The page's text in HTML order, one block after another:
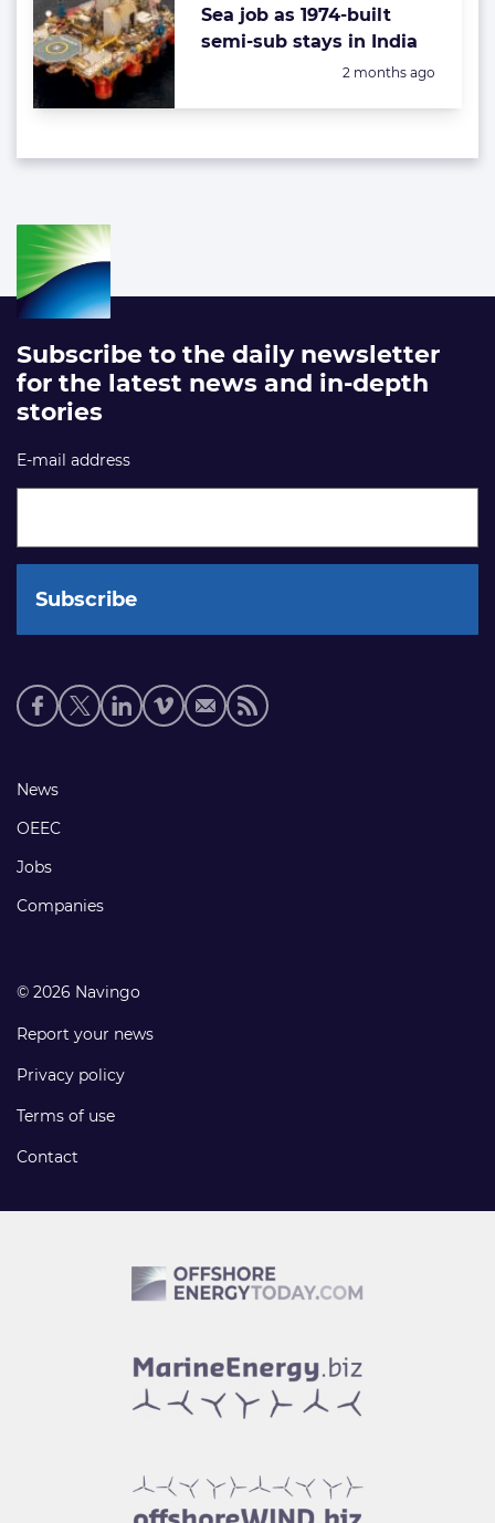
Sea job as 1974-built
semi-sub stays in India
Posted:
2 months ago
Subscribe to the daily newsletter
for the latest news and in-depth
stories
E-mail address
Social
media
Footer
links
News
OEEC
Jobs
Companies
© 2026 Navingo
Report your news
Privacy policy
Terms of use
Contact